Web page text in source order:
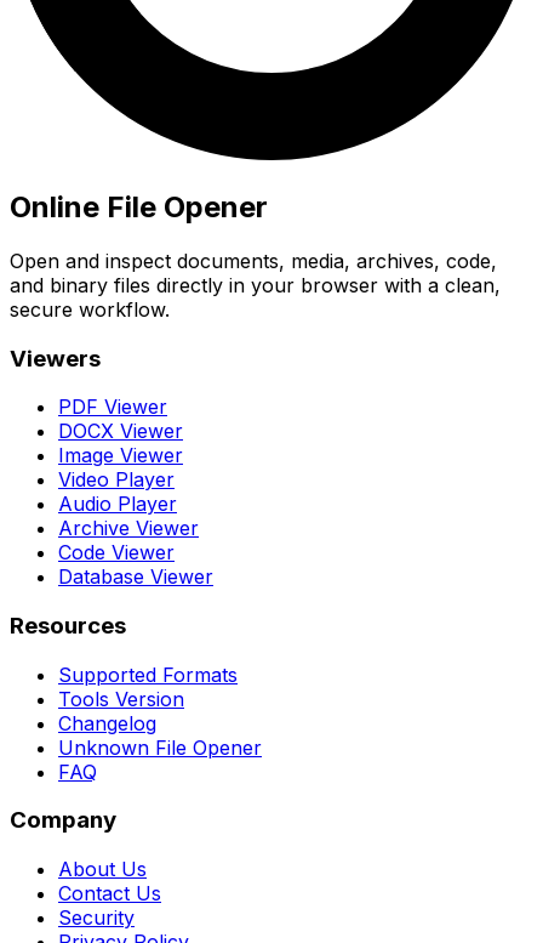
Online File Opener
Open and inspect documents, media, archives, code,
and binary files directly in your browser with a clean,
secure workflow.
Viewers
PDF Viewer
DOCX Viewer
Image Viewer
Video Player
Audio Player
Archive Viewer
Code Viewer
Database Viewer
Resources
Supported Formats
Tools Version
Changelog
Unknown File Opener
FAQ
Company
About Us
Contact Us
Security